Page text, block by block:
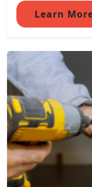
Learn